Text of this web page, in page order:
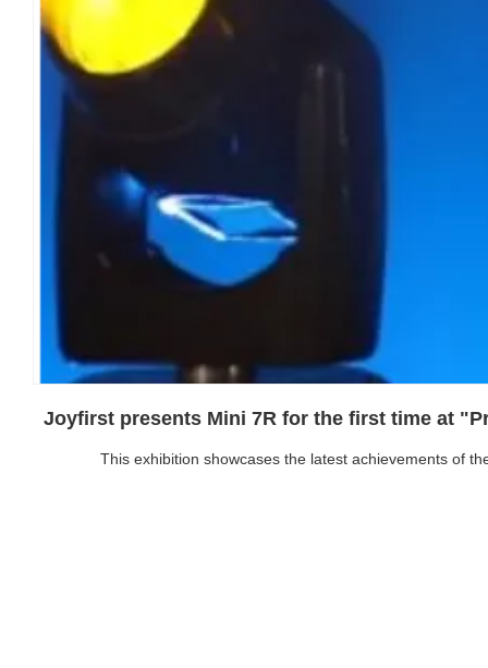
Joyfirst presents Mini 7R for the first time at
This exhibition showcases the latest achievements of